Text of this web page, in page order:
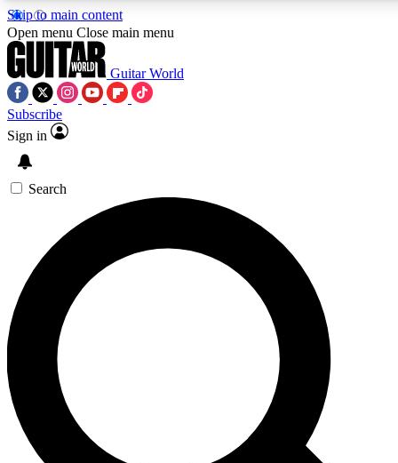
Skip to main content
5
PREMIUM BENEFITS
SIGN UP TO GUITAR WORLD
BACKSTAGE PASS
For the quickest way to join, enter your email below. We’ll
send a confirmation email and sign you up to Guitar World
newsletters with the latest news, gear reviews, lessons and
exclusive offers.
Open menu Close main menu
Guitar World
Subscribe
Sign in
Search